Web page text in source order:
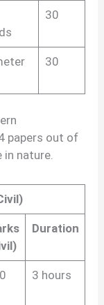
30
30
papers out of
in nature.
Duration
3 hours